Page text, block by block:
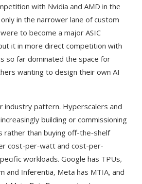
with Nvidia and AMD in the
in the narrower lane of custom
to become a major ASIC
it in more direct competition with
so far dominated the space for
wanting to design their own AI
industry pattern. Hyperscalers and
building or commissioning
rather than buying off-the-shelf
cost-per-watt and cost-per-
workloads. Google has TPUs,
and Inferentia, Meta has MTIA, and